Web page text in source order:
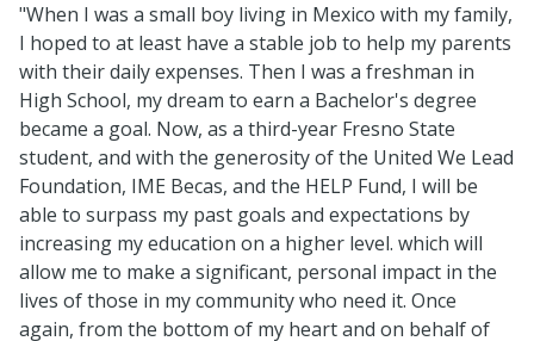
"When I was a small boy living in Mexico with my family,
I hoped to at least have a stable job to help my parents
with their daily expenses. Then I was a freshman in
High School, my dream to earn a Bachelor's degree
became a goal. Now, as a third-year Fresno State
student, and with the generosity of the United We Lead
Foundation, IME Becas, and the HELP Fund, I will be
able to surpass my past goals and expectations by
increasing my education on a higher level. which will
allow me to make a significant, personal impact in the
lives of those in my community who need it. Once
again, from the bottom of my heart and on behalf of